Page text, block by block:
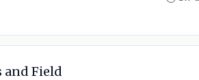
and Field